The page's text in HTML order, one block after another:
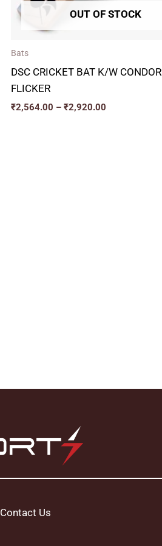
OUT OF STOCK
Bats
DSC CRICKET BAT K/W CONDOR
FLICKER
₹2,564.00 – ₹2,920.00
Contact Us